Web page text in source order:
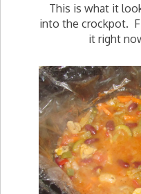
This is what it
into the crockpot.
it right